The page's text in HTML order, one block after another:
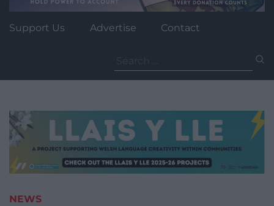
Support Us Advertise Contact
for:
NEWS